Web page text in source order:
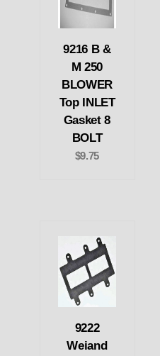
9216 B &
M 250
BLOWER
Top INLET
Gasket 8
BOLT
$9.75
9222
Weiand